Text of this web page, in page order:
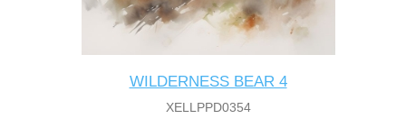
WILDERNESS BEAR 4
XELLPPD0354